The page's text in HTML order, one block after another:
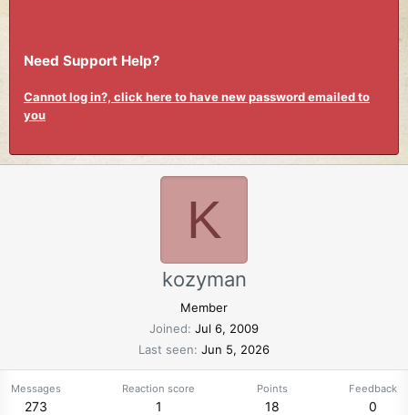
Need Support Help?
Cannot log in?, click here to have new password emailed to
you
K
kozyman
Member
Joined Jul 6, 2009
Last seen Jun 5, 2026
Messages
273
Reaction score
1
Points
18
Feedback
0